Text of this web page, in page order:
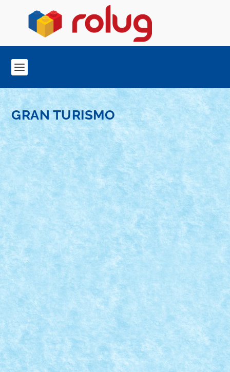
GRAN TURISMO
M-ONE BY HOMERSAPIEN
Sep 8, 2021 GRAN TURISMO Marea MOC-uiala 2021
Technic
Xperience 2021
Numar motoare: 4Tip motor: RCNumar BB-uri: 1Tip
BB: mic Trepte de...